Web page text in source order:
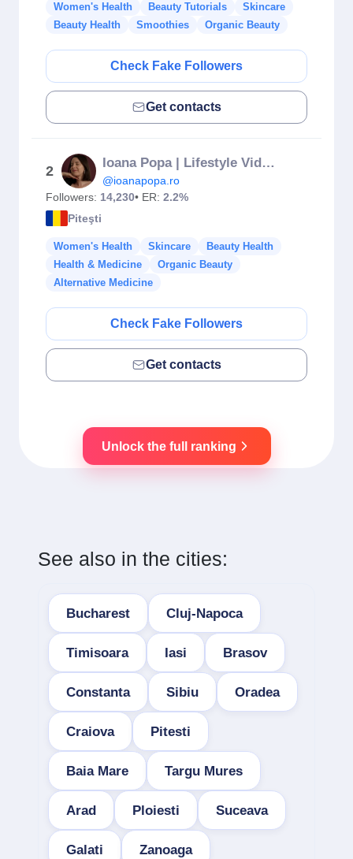
Women's Health Beauty Tutorials
Skincare
Beauty Health
Smoothies Organic Beauty
Check Fake Followers
Get contacts
2
Ioana Popa | Lifestyle Video Creator
@ioanapopa.ro
Followers: 14,230• ER: 2.2%
Piteşti
Women's Health Skincare
Beauty Health
Health & Medicine
Organic Beauty
Alternative Medicine
Check Fake Followers
Get contacts
Unlock the full ranking
See also in the cities:
Bucharest Cluj-Napoca
Timisoara Iasi Brasov
Constanta Sibiu Oradea
Craiova Pitesti
Baia Mare Targu Mures
Arad Ploiesti Suceava
Galati Zanoaga